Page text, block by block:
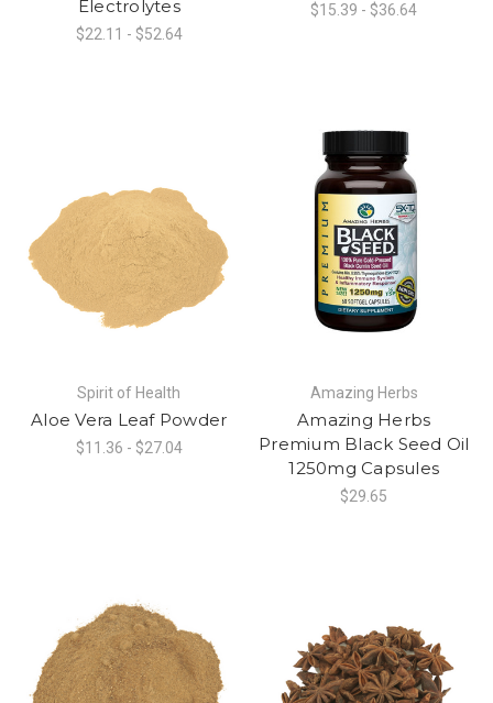
Electrolytes
$22.11 - $52.64
$15.39 - $36.64
Spirit of Health
Aloe Vera Leaf Powder
$11.36 - $27.04
Amazing Herbs
Amazing Herbs
Premium Black Seed Oil
1250mg Capsules
$29.65